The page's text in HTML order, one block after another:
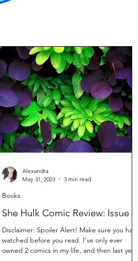
She Hulk Comic Review: Issue 5
Disclaimer: Spoiler Alert! Make sure you have
watched before you read. I’ve only ever
owned 2 comics in my life, and then last year
Books
Alexandra
May 31, 2023
3 min read